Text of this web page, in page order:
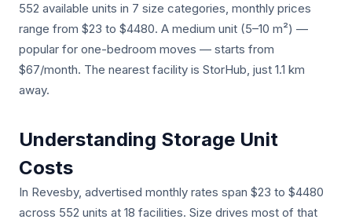
552 available units in 7 size categories, monthly prices
range from $23 to $4480. A medium unit (5–10 m²) —
popular for one-bedroom moves — starts from
$67/month. The nearest facility is StorHub, just 1.1 km
away.
Understanding Storage Unit
Costs
In Revesby, advertised monthly rates span $23 to $4480
across 552 units at 18 facilities. Size drives most of that